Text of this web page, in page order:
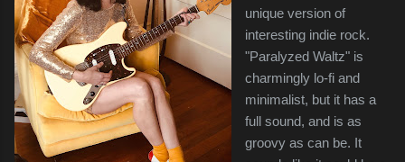
unique version of
interesting indie rock.
"Paralyzed Waltz" is
charmingly lo-fi and
minimalist, but it has a
full sound, and is as
groovy as can be. It